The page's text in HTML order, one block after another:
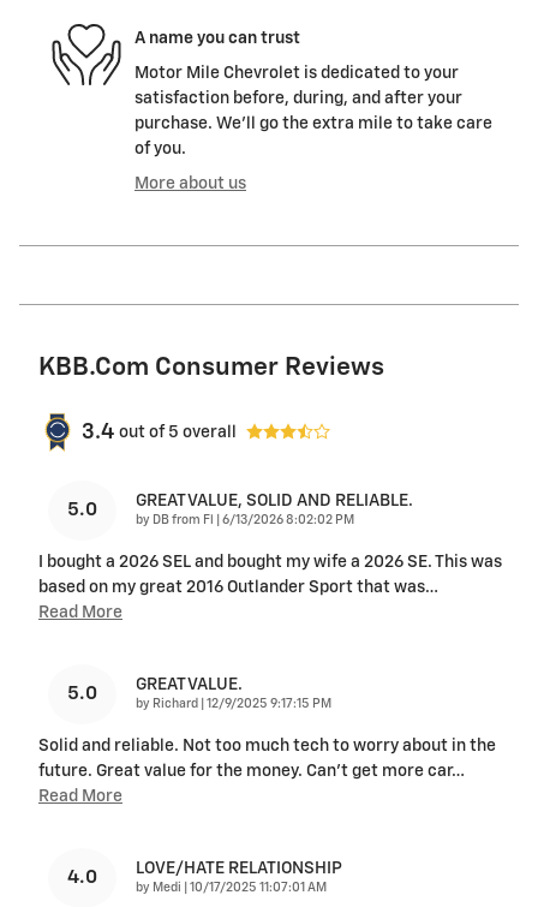
A name you can trust
Motor Mile Chevrolet is dedicated to your
satisfaction before, during, and after your
purchase. We'll go the extra mile to take care
of you.
More about us
KBB.com Consumer Reviews
3.4 out of 5 overall
5.0 GREAT VALUE, SOLID AND RELIABLE.
by DB from Fl on
6/13/2026 8:02:02 PM
I bought a 2026 SEL and bought my wife a 2026 SE. This was
based on my great 2016 Outlander Sport that was…
Read More
5.0 GREAT VALUE.
by Richard on
12/9/2025 9:17:15 PM
Solid and reliable. Not too much tech to worry about in the
future. Great value for the money. Can't get more car…
Read More
4.0 LOVE/HATE RELATIONSHIP
by Medi on
10/17/2025 11:07:01 AM